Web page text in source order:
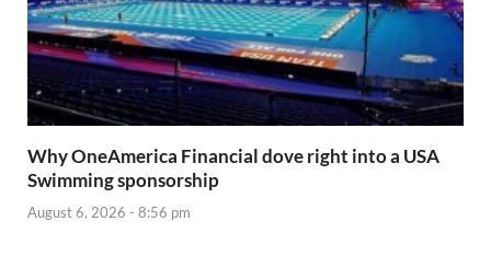
Why OneAmerica Financial dove right into a USA
Swimming sponsorship
August 6, 2026 - 8:56 pm